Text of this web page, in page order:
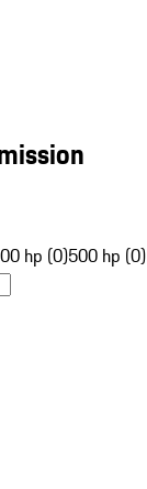
hp (0)500 hp (0)